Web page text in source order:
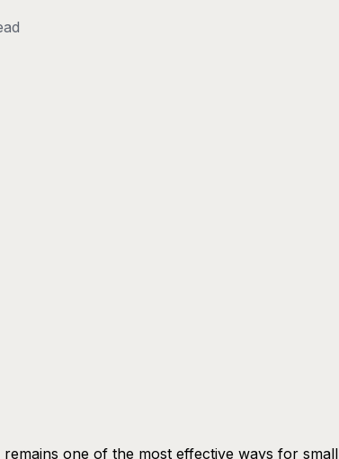
remains one of the most effective ways for small